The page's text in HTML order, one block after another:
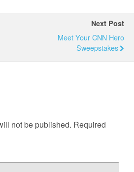
Next Post
Meet Your CNN Hero
Sweepstakes
not be published. Required